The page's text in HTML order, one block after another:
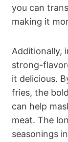
you can
making it
Additionally,
strong-
it delicious.
fries, the
can help
meat. The
seasonings